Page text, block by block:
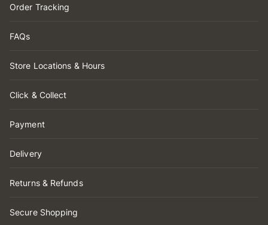
Order Tracking
FAQs
Store Locations & Hours
Click & Collect
Payment
Delivery
Returns & Refunds
Secure Shopping